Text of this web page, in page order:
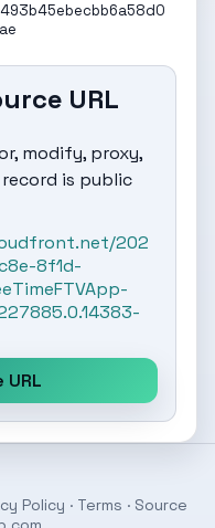
URL
modify, proxy,
is public
202
8f1d-
Policy · Terms · Source